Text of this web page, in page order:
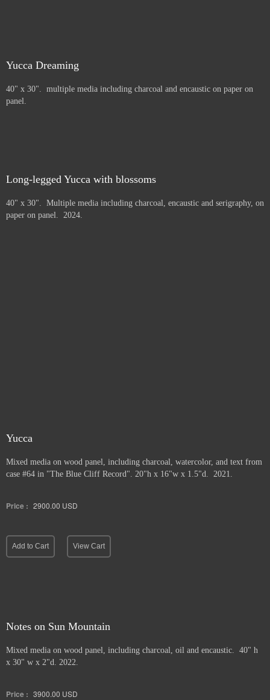
Yucca Dreaming
40" x 30". multiple media including charcoal and encaustic on paper on
panel.
Long-legged Yucca with blossoms
40" x 30". Multiple media including charcoal, encaustic and serigraphy, on
paper on panel. 2024.
Yucca
Mixed media on wood panel, including charcoal, watercolor, and text from
case #64 in "The Blue Cliff Record". 20"h x 16"w x 1.5"d. 2021.
Price : 2900.00 USD
Add to Cart View Cart
Notes on Sun Mountain
Mixed media on wood panel, including charcoal, oil and encaustic. 40" h
x 30" w x 2"d. 2022.
Price : 3900.00 USD